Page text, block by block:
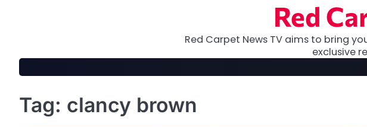
Red
Red Carpet News TV aims to bring
exclusive
Tag: clancy brown